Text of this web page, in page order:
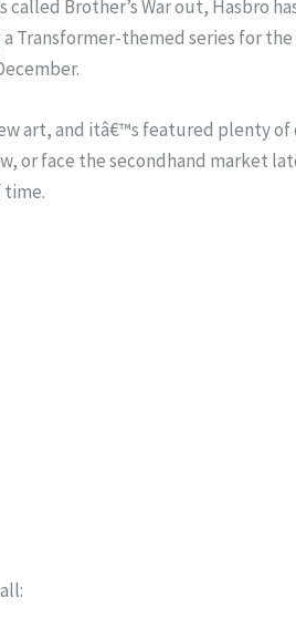
Brother’s War out, Hasbro
a Transformer-themed series for
art, and itâ€™s featured plenty
or face the secondhand market
time.